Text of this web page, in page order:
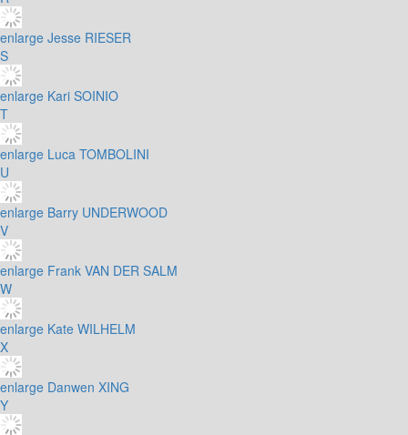
enlarge Jesse RIESER
S
enlarge Kari SOINIO
T
enlarge Luca TOMBOLINI
U
enlarge Barry UNDERWOOD
V
enlarge Frank VAN DER SALM
W
enlarge Kate WILHELM
X
enlarge Danwen XING
Y